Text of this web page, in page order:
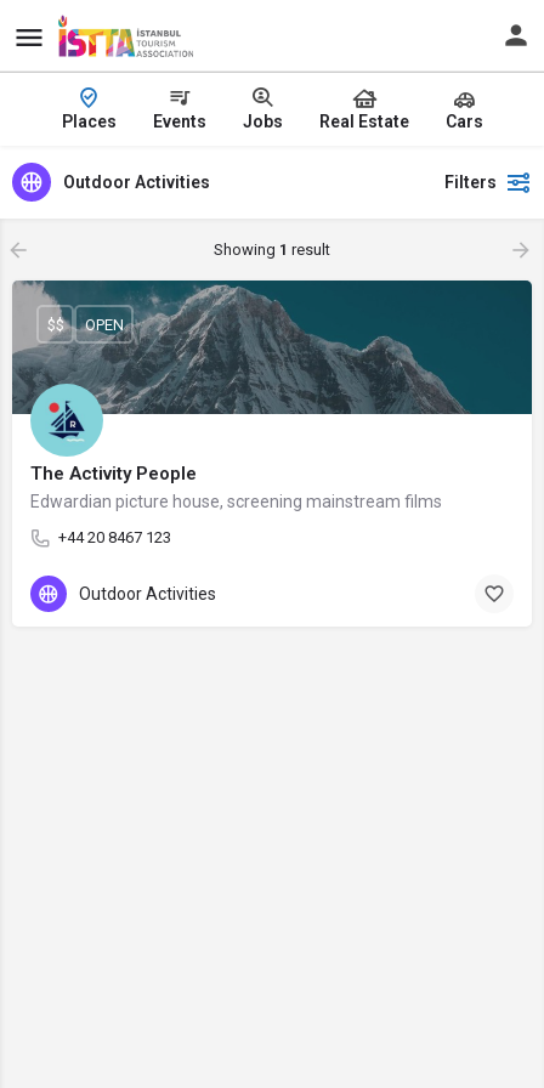
Places Events Jobs Real Estate Cars
Outdoor Activities Filters
Showing 1 result
The Activity People
Edwardian picture house, screening mainstream films
+44 20 8467 123
$$ OPEN
Outdoor Activities